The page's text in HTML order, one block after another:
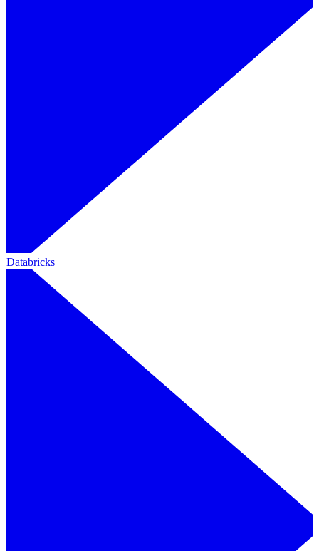
Databricks